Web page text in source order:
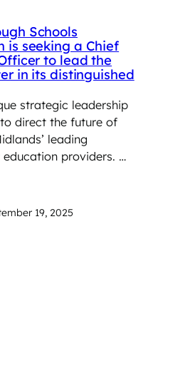
Schools
is seeking a Chief
to lead the
in its distinguished
strategic leadership
direct the future of
leading
education providers. …
19, 2025